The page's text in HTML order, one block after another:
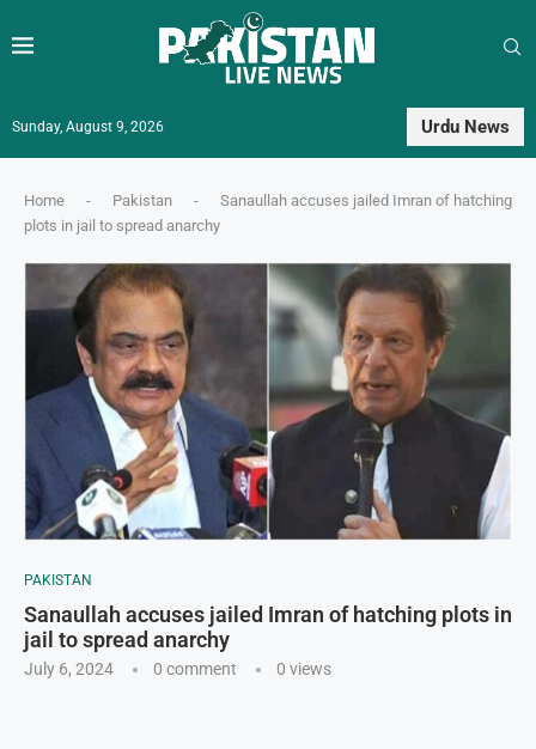
Sunday, August 9, 2026 Urdu News
Home - Pakistan -
Sanaullah accuses jailed Imran of hatching
plots in jail to spread anarchy
PAKISTAN
Sanaullah accuses jailed Imran of hatching plots in
jail to spread anarchy
July 6, 2024 0 comment 0 views